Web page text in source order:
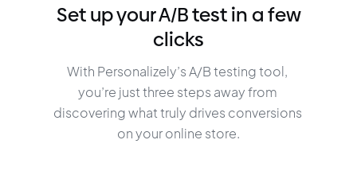
Set up your A/B test in a few
clicks
With Personalizely’s A/B testing tool,
you’re just three steps away from
discovering what truly drives conversions
on your online store.